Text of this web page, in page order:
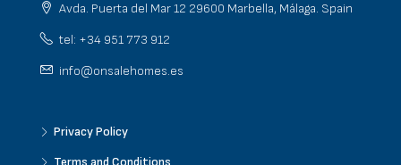
Avda. Puerta del Mar 12 29600 Marbella, Málaga. Spain
tel: +34 951 773 912
info@onsalehomes.es
Privacy Policy
Terms and Conditions